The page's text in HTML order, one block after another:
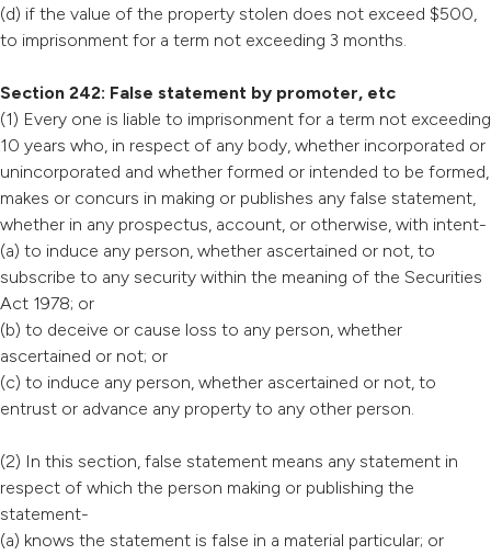
(d) if the value of the property stolen does not exceed $500,
to imprisonment for a term not exceeding 3 months.
Section 242: False statement by promoter, etc
(1) Every one is liable to imprisonment for a term not exceeding
10 years who, in respect of any body, whether incorporated or
unincorporated and whether formed or intended to be formed,
makes or concurs in making or publishes any false statement,
whether in any prospectus, account, or otherwise, with intent-
(a) to induce any person, whether ascertained or not, to
subscribe to any security within the meaning of the Securities
Act 1978; or
(b) to deceive or cause loss to any person, whether
ascertained or not; or
(c) to induce any person, whether ascertained or not, to
entrust or advance any property to any other person.
(2) In this section, false statement means any statement in
respect of which the person making or publishing the
statement-
(a) knows the statement is false in a material particular; or